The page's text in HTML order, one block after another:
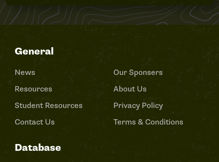
General
News
Resources
Student Resources
Contact Us
Our Sponsers
About Us
Privacy Policy
Terms & Conditions
Database